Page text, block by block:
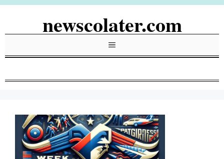
Skip
newscolater.com
Menu